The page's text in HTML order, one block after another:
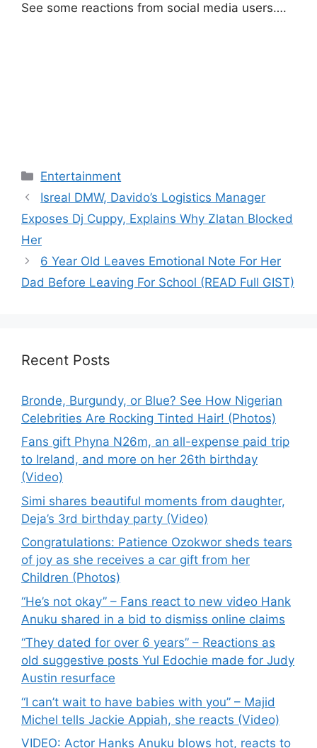
See some reactions from social media users….
Categories
Entertainment
Isreal DMW, Davido’s Logistics Manager
Exposes Dj Cuppy, Explains Why Zlatan Blocked
Her
6 Year Old Leaves Emotional Note For Her
Dad Before Leaving For School (READ Full GIST)
Recent Posts
Bronde, Burgundy, or Blue? See How Nigerian
Celebrities Are Rocking Tinted Hair! (Photos)
Fans gift Phyna N26m, an all-expense paid trip
to Ireland, and more on her 26th birthday
(Video)
Simi shares beautiful moments from daughter,
Deja’s 3rd birthday party (Video)
Congratulations: Patience Ozokwor sheds tears
of joy as she receives a car gift from her
Children (Photos)
“He’s not okay” – Fans react to new video Hank
Anuku shared in a bid to dismiss online claims
“They dated for over 6 years” – Reactions as
old suggestive posts Yul Edochie made for Judy
Austin resurface
“I can’t wait to have babies with you” – Majid
Michel tells Jackie Appiah, she reacts (Video)
VIDEO: Actor Hanks Anuku blows hot, reacts to